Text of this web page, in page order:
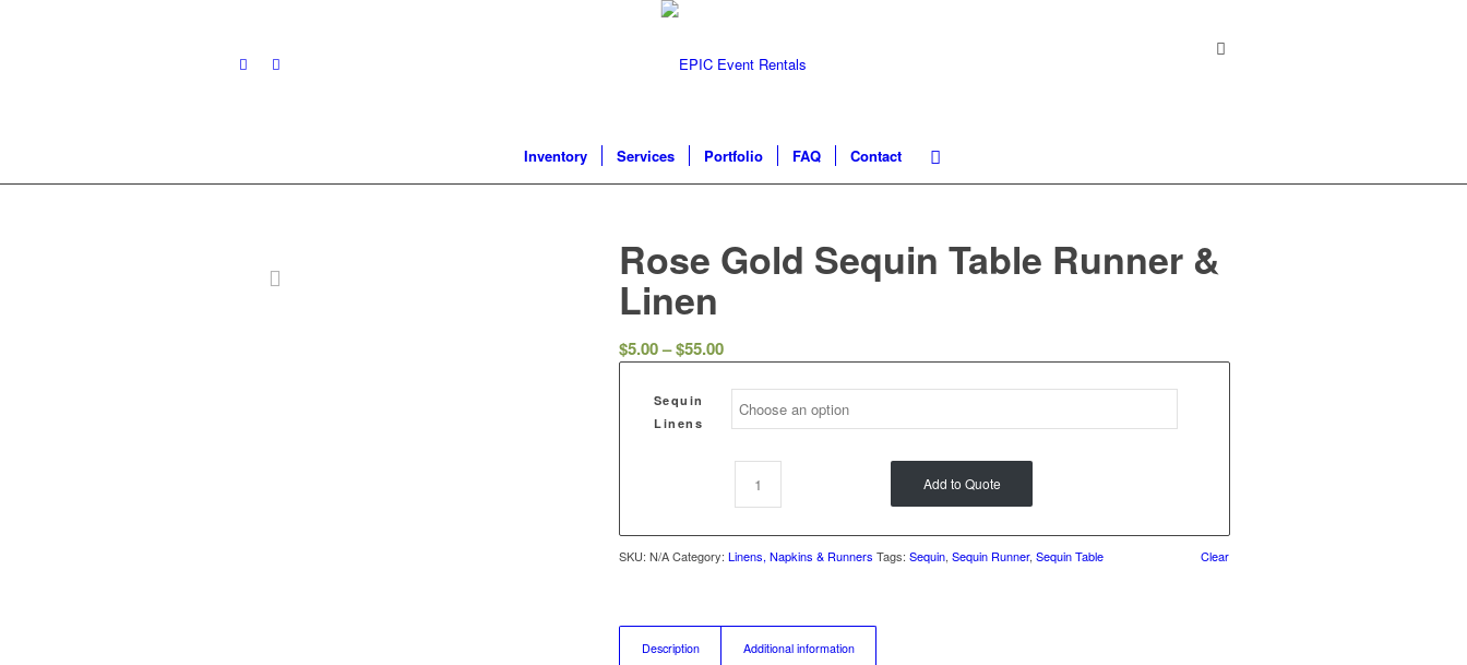
Inventory Services Portfolio FAQ Contact
Rose Gold Sequin Table Runner &
Linen
$5.00–$55.00
Sequin
Linens
Clear
Add to Quote
SKU:N/A Category:Linens, Napkins & Runners Tags:Sequin,Sequin Runner,Sequin Table
Description Additional information